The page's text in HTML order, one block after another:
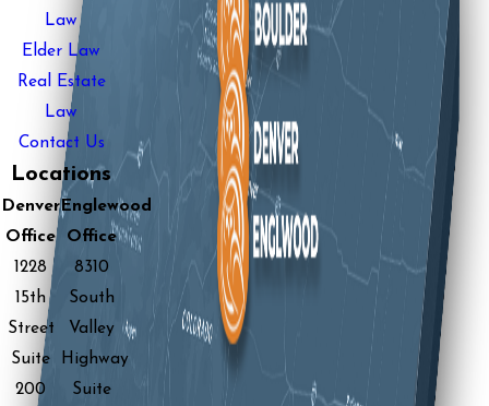
Law
Elder Law
Real Estate
Law
Contact Us
Locations
Denver
Office
1228
15th
Street
Suite
200
Englewood
Office
8310
South
Valley
Highway
Suite